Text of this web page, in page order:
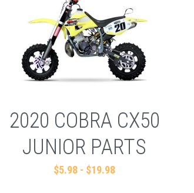
2020 COBRA CX50
JUNIOR PARTS
$5.98 - $19.98